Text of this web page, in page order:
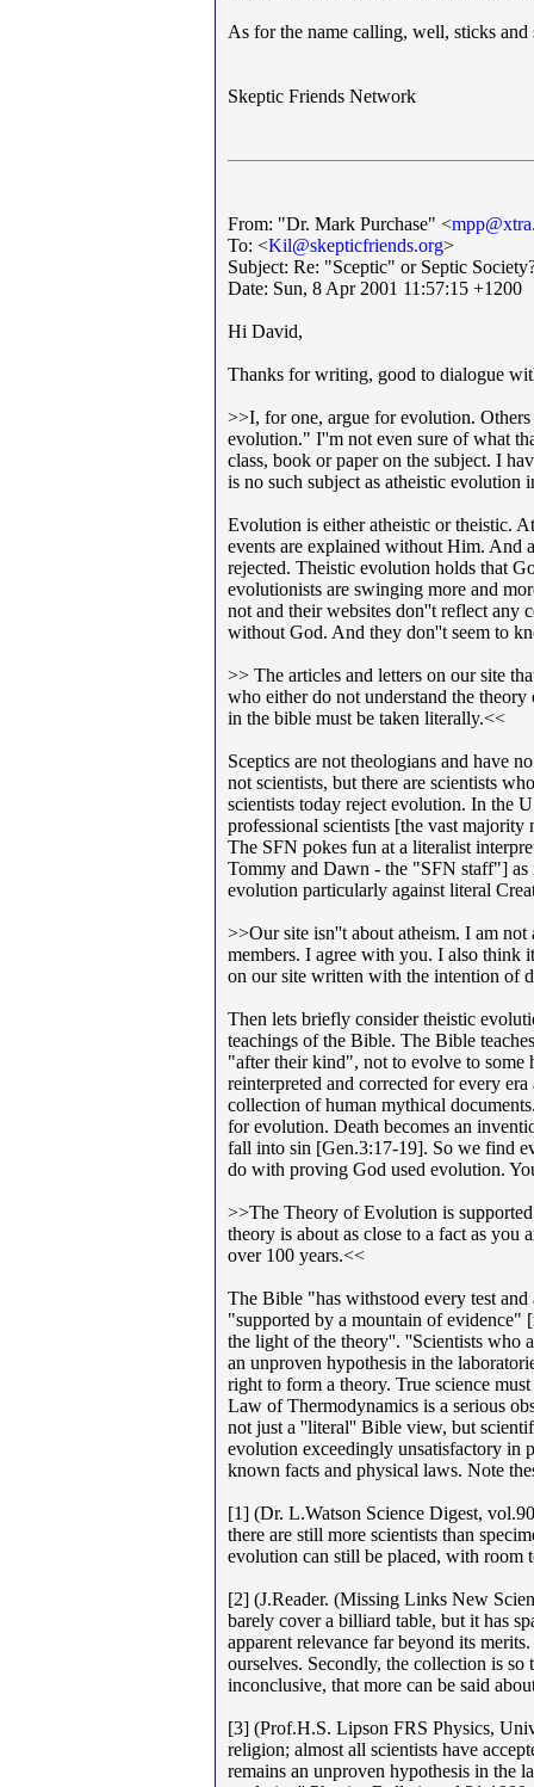
As for the name calling, well, sticks and
Skeptic Friends Network
From: "Dr. Mark Purchase" <
To: <Kil@skepticfriends.org>
Subject: Re: "Sceptic" or Septic
Date: Sun, 8 Apr 2001 11:57:15 +1200
Hi David,
Thanks for writing, good to dialogue
>>I, for one, argue for evolution.
evolution." I''m not even sure of what
class, book or paper on the subject. I
is no such subject as atheistic evolution
Evolution is either atheistic or theistic.
events are explained without Him. And
rejected. Theistic evolution holds that
evolutionists are swinging more and
not and their websites don''t reflect any
without God. And they don''t seem to
>> The articles and letters on our site
who either do not understand the
in the bible must be taken literally.<<
Sceptics are not theologians and have
not scientists, but there are scientists
scientists today reject evolution. In the
professional scientists [the vast
The SFN pokes fun at a literalist
Tommy and Dawn - the "SFN staff"] as
evolution particularly against literal
>>Our site isn''t about atheism. I am
members. I agree with you. I also think
on our site written with the intention of
Then lets briefly consider theistic
teachings of the Bible. The Bible
"after their kind", not to evolve to
reinterpreted and corrected for every
collection of human mythical
for evolution. Death becomes an
fall into sin [Gen.3:17-19]. So we find
do with proving God used evolution.
>>The Theory of Evolution is
theory is about as close to a fact as
over 100 years.<<
The Bible "has withstood every test
"supported by a mountain of evidence"
the light of the theory''. ''Scientists who
an unproven hypothesis in the
right to form a theory. True science
Law of Thermodynamics is a serious
not just a ''literal'' Bible view, but
evolution exceedingly unsatisfactory in
known facts and physical laws. Note
[1] (Dr. L.Watson Science Digest,
there are still more scientists than
evolution can still be placed, with room
[2] (J.Reader. (Missing Links New
barely cover a billiard table, but it has
apparent relevance far beyond its
ourselves. Secondly, the collection is
inconclusive, that more can be said
[3] (Prof.H.S. Lipson FRS Physics,
religion; almost all scientists have
remains an unproven hypothesis in the